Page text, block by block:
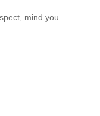
mind you.